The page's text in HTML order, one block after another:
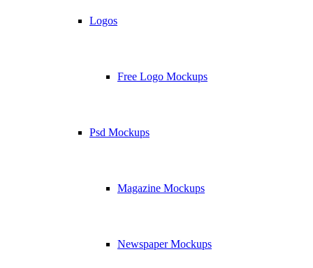
Logos
Free Logo Mockups
Psd Mockups
Magazine Mockups
Newspaper Mockups